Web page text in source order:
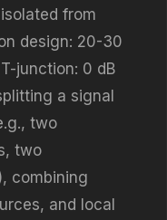
from
design: 20-30
junction: 0 dB
a signal
two
two
combining
and local